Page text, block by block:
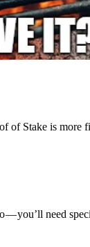
of Stake is
you’ll need